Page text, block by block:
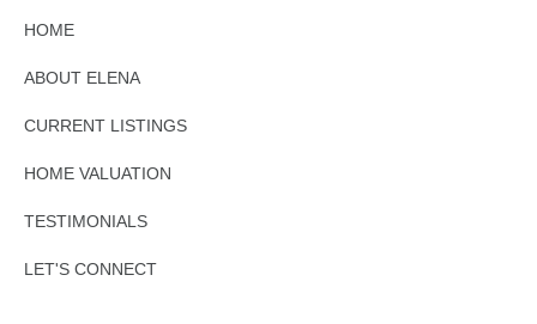
HOME
ABOUT ELENA
CURRENT LISTINGS
HOME VALUATION
TESTIMONIALS
LET'S CONNECT